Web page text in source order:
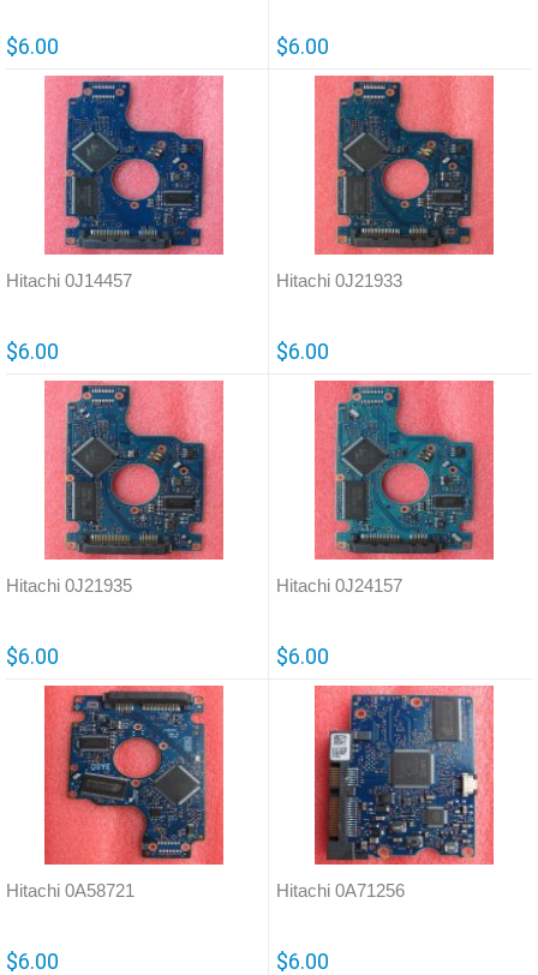
$6.00 $6.00
Hitachi 0J14457
$6.00
Hitachi 0J21933
$6.00
Hitachi 0J21935
$6.00
Hitachi 0J24157
$6.00
Hitachi 0A58721
$6.00
Hitachi 0A71256
$6.00